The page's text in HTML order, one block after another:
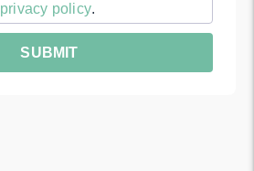
privacy policy.